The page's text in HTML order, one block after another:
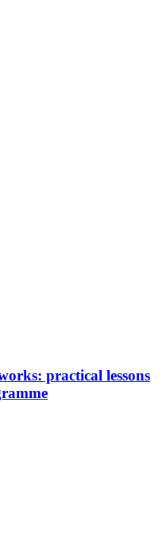
practical lessons